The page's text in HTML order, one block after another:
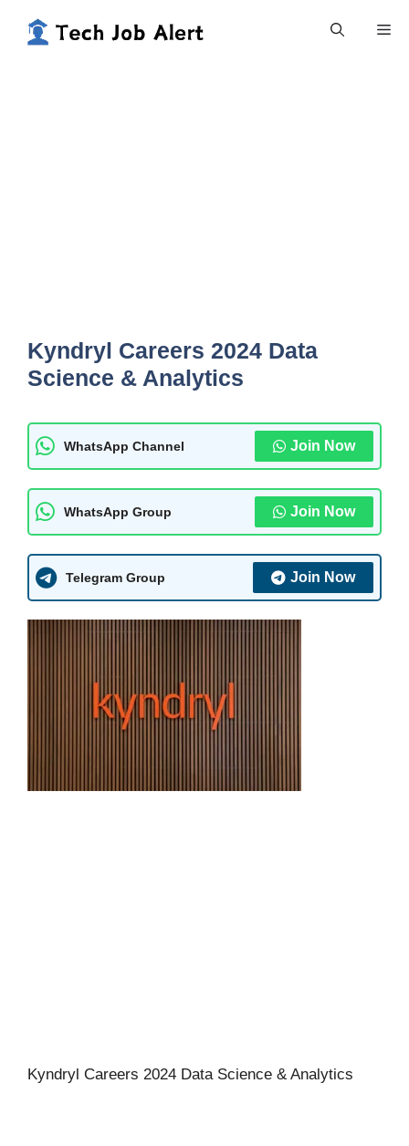
Kyndryl Careers 2024 Data
Science & Analytics
WhatsApp Channel Join Now
WhatsApp Group Join Now
Telegram Group Join Now
Kyndryl Careers 2024 Data Science & Analytics